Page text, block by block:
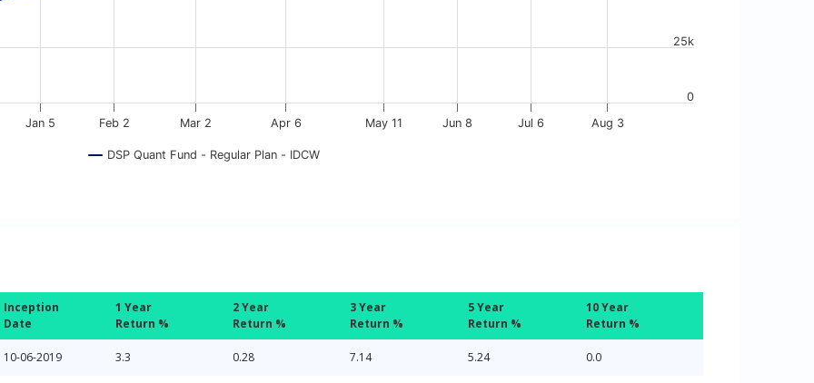
DSP Quant Fund - Regular Plan - IDCW
Jan 5 Feb 2 Mar 2 Apr 6 May 11 Jun 8 Jul 6 Aug 3
0
25k
Inception
Date
1 Year
Return %
2 Year
Return %
3 Year
Return %
5 Year
Return %
10 Year
Return %
10-06-2019 3.3 0.28 7.14 5.24 0.0